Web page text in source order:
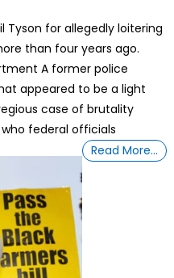
Tyson for allegedly loitering
than four years ago.
A former police
appeared to be a light
case of brutality
federal officials
Read More…